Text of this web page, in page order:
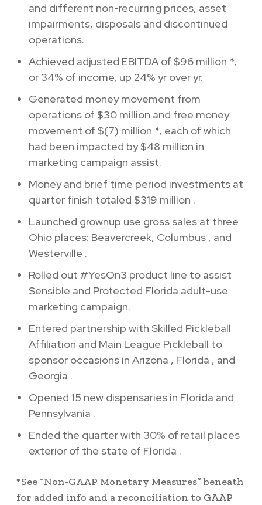
and different non-recurring prices, asset
impairments, disposals and discontinued
operations.
Achieved adjusted EBITDA of $96 million *,
or 34% of income, up 24% yr over yr.
Generated money movement from
operations of $30 million and free money
movement of $(7) million *, each of which
had been impacted by$48 million in
marketing campaign assist.
Money and brief time period investments at
quarter finish totaled $319 million .
Launched grownup use gross sales at three
Ohio places: Beavercreek, Columbus , and
Westerville .
Rolled out #YesOn3 product line to assist
Sensible and Protected Florida adult-use
marketing campaign.
Entered partnership with Skilled Pickleball
Affiliation and Main League Pickleball to
sponsor occasions inArizona , Florida , and
Georgia .
Opened 15 new dispensaries in Florida and
Pennsylvania .
Ended the quarter with 30% of retail places
exterior of the state of Florida .
*See “Non-GAAP Monetary Measures” beneath
for added info and a reconciliation to GAAP